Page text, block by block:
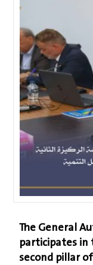
The General
participates in
second pillar